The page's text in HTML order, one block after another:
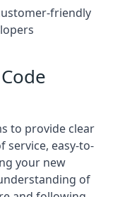
friendly
to provide clear
service, easy-to-
your new
of